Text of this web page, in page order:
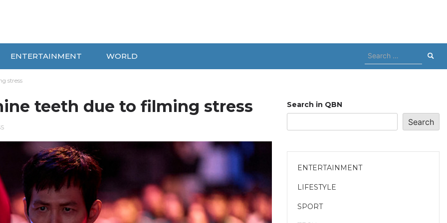
ENTERTAINMENT WORLD
Search
for:
stress
teeth due to filming stress Search in QBN
Search
ENTERTAINMENT
LIFESTYLE
SPORT